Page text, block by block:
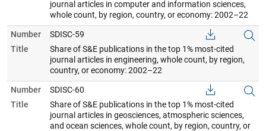
journal articles in computer and information sciences,
whole count, by region, country, or economy: 2002–22
Number
SDISC-59
Title
Share of S&E publications in the top 1% most-cited
journal articles in engineering, whole count, by region,
country, or economy: 2002–22
Number
SDISC-60
Title
Share of S&E publications in the top 1% most-cited
journal articles in geosciences, atmospheric sciences,
and ocean sciences, whole count, by region, country, or